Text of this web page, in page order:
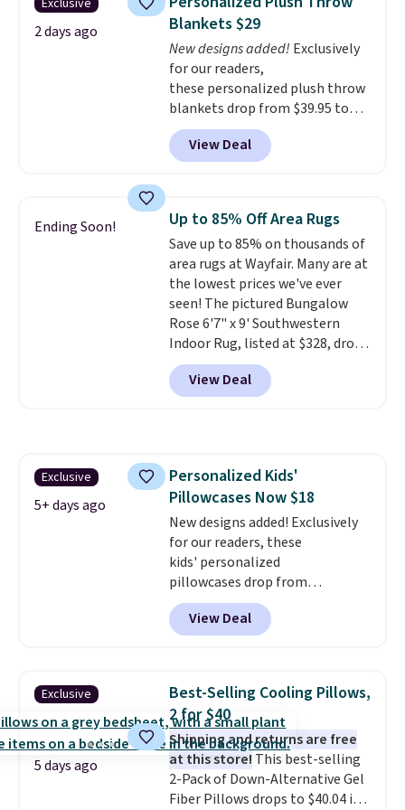
reviews from thousands of
Wayfair customers.
to get free shipping, or it adds
$4.99 otherwise.
Exclusive
2 days ago
Blankets $29
New designs added! Exclusively
for our readers,
these personalized plush throw
blankets drop from $39.95 to
$24.99 when you apply code
BDFUZZY during checkout
at Personalized Planet. The
$3.99, saving you $8 in fees. This
is the lowest price we could find
based on similar custom throws.
These throws are perfect for
birthdays, camping,
sleepovers, and dorm rooms
Choose from 18 designs.
View Deal
Ending Soon! Up to 85% Off Area Rugs
Save up to 85% on thousands of
area rugs at Wayfair. Many are at
the lowest prices we've ever
seen! The pictured Bungalow
Rose 6'7" x 9' Southwestern
Indoor Rug, listed at $328, drops
to $54.99 in the pink color.
Similar rugs this size are selling
for at least $40 more.
View Deal
Exclusive
5+ days ago
Personalized Kids'
Pillowcases Now $18
New designs added! Exclusively
for our readers, these
kids' personalized
pillowcases drop from
$21.95-$24.95 to $14.99 when
you add the code BD13761 during
checkout at Personalized
Grab one or two for
sleepovers and sleep-away
camp. These pillowcases
measure 31" x 20" and can be
customized with up to nine
characters. Choose from 130
designs.
View Deal
Exclusive
5 days ago
Best-Selling Cooling Pillows,
2 for $40
Shipping and returns are free
at this store! This best-selling
2-Pack of Down-Alternative Gel
Fiber Pillows drops to $40.04 in